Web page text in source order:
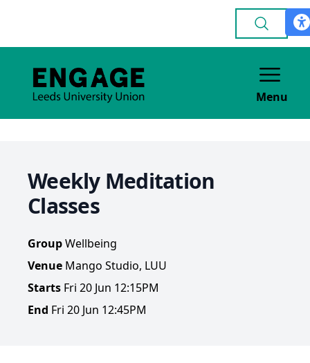
Menu
Weekly Meditation
Classes
GroupWellbeing
Venue Mango Studio, LUU
Starts Fri 20 Jun 12:15PM
End Fri 20 Jun 12:45PM